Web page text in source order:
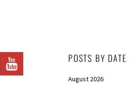
POSTS BY DATE
August 2026